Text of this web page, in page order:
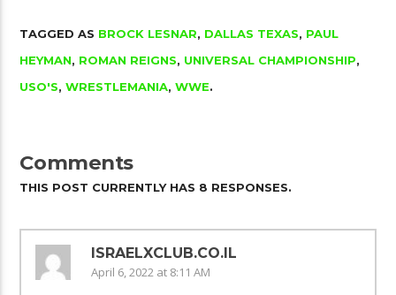
TAGGED AS BROCK LESNAR, DALLAS TEXAS, PAUL
HEYMAN, ROMAN REIGNS, UNIVERSAL CHAMPIONSHIP,
USO'S,WRESTLEMANIA,WWE.
Comments
THIS POST CURRENTLY HAS 8 RESPONSES.
ISRAELXCLUB.CO.IL
April 6, 2022 at 8:11 AM